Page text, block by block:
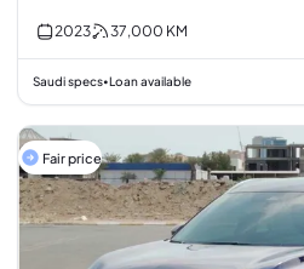
2023 37,000 KM
Saudi specs•Loan available
Fair price